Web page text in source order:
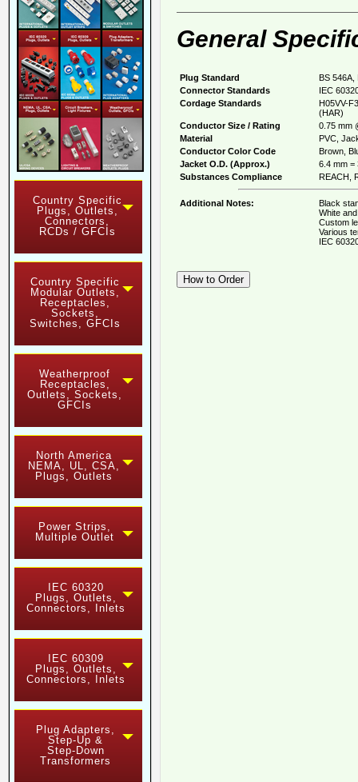
Country Specific
Plugs, Outlets,
Connectors,
RCDs / GFCIs
Country Specific
Modular Outlets,
Receptacles,
Sockets,
Switches, GFCIs
Weatherproof
Receptacles,
Outlets, Sockets,
GFCIs
North America
NEMA, UL, CSA,
Plugs, Outlets
Power Strips,
Multiple Outlet
IEC 60320
Plugs, Outlets,
Connectors, Inlets
IEC 60309
Plugs, Outlets,
Connectors, Inlets
Plug Adapters,
Step-Up &
Step-Down
Transformers
General
Plug Standard
BS 546A,
Connector Standards
IEC
Cordage Standards
H05VV-
(HAR)
Conductor Size / Rating
0.75 mm
Material
PVC,
Conductor Color Code
Brown,
Jacket O.D. (Approx.)
6.4 mm =
Substances Compliance
REACH,
Additional Notes:
Black
White
Custom
Various
IEC